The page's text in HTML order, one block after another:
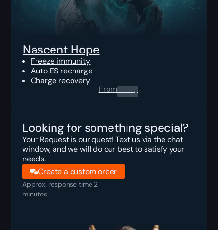
Nascent Hope
Freeze immunity
Auto ES recharge
Charge recovery
From0.00$
Looking for something special?
Your Request is our quest! Text us via the chat
window, and we will do our best to satisfy your
needs.
Create a custom order
Approx. response time 2
minutes